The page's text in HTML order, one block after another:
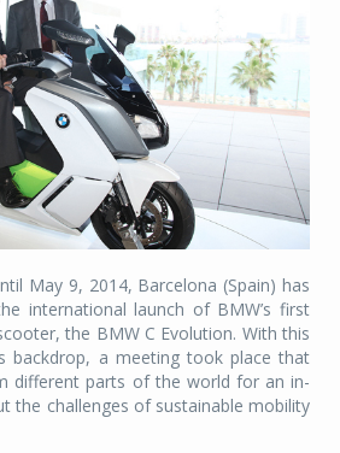
May 9, 2014, Barcelona (Spain) has
international launch of BMW’s first
the BMW C Evolution. With this
backdrop, a meeting took place that
different parts of the world for an in-
the challenges of sustainable mobility